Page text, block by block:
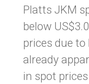
Platts JKM
below
prices due to
already
in spot